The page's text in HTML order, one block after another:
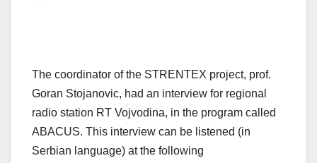
The coordinator of the STRENTEX project, prof.
Goran Stojanovic, had an interview for regional
radio station RT Vojvodina, in the program called
ABACUS. This interview can be listened (in
Serbian language) at the following